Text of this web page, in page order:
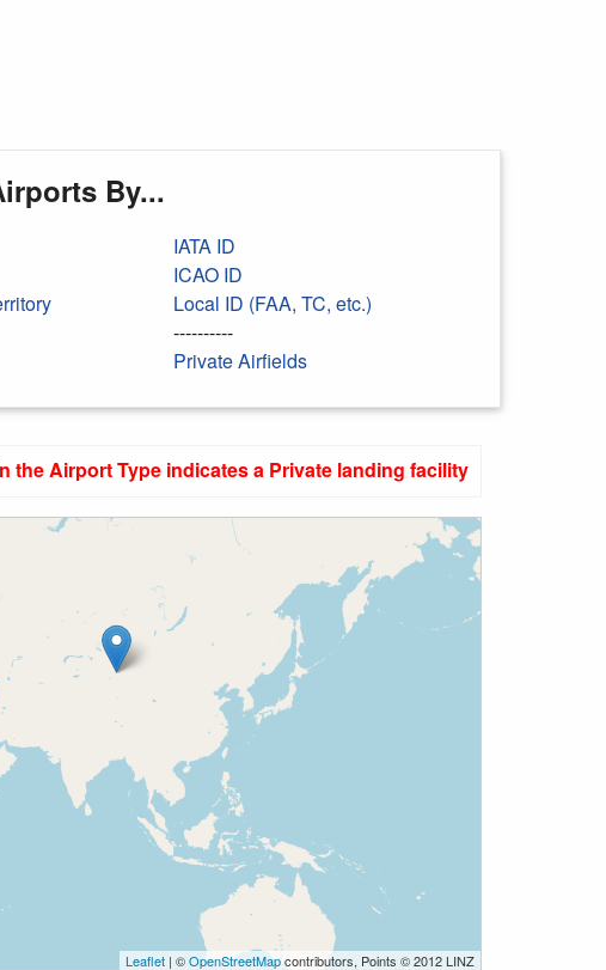
By...
IATA ID
ICAO ID
Local ID (FAA, TC, etc.)
----------
Private Airfields
the Airport Type indicates a Private landing facility
Leaflet | ©OpenStreetMapcontributors, Points © 2012 LINZ